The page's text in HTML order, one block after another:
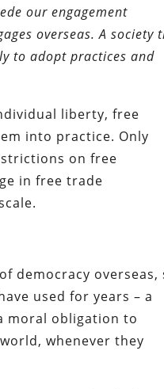
our engagement
overseas. A society
to adopt practices and
liberty, free
into practice. Only
on free
in free trade
democracy overseas,
used for years – a
moral obligation to
whenever they